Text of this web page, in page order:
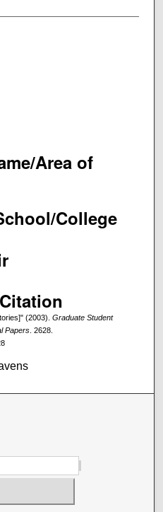
Area of
College
(2003). Graduate Student
Papers. 2628.